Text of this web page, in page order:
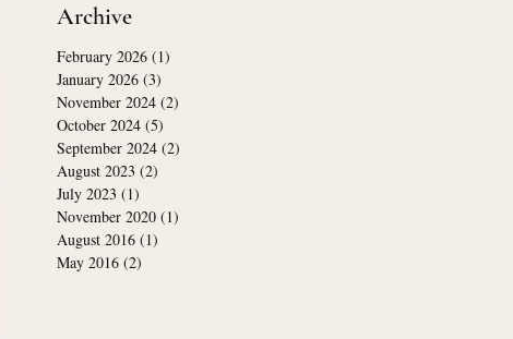
Archive
February 2026 (1)
January 2026 (3)
November 2024 (2)
October 2024 (5)
September 2024 (2)
August 2023 (2)
July 2023 (1)
November 2020 (1)
August 2016 (1)
May 2016 (2)